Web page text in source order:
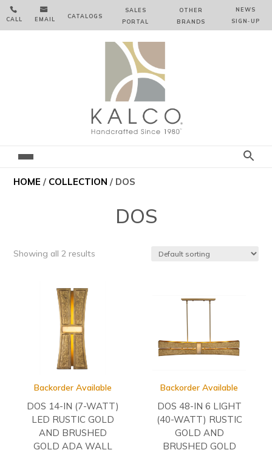

CALL

EMAIL CATALOGS
SALES
PORTAL
OTHER
BRANDS
NEWS
SIGN‑⁠UP
HOME / COLLECTION / DOS
DOS
Showing all 2 results
Backorder Available
DOS 14-IN (7-WATT)
LED RUSTIC GOLD
AND BRUSHED
GOLD ADA WALL
Backorder Available
DOS 48-IN 6 LIGHT
(40-WATT) RUSTIC
GOLD AND
BRUSHED GOLD